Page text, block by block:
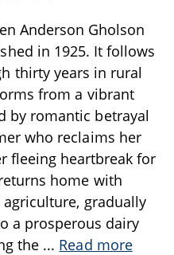
Anderson Gholson
in 1925. It follows
thirty years in rural
from a vibrant
by romantic betrayal
who reclaims her
fleeing heartbreak for
home with
gradually
a prosperous dairy
the ... Read more